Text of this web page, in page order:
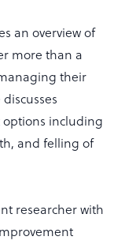
an overview of
more than a
their
including
and felling of
researcher with